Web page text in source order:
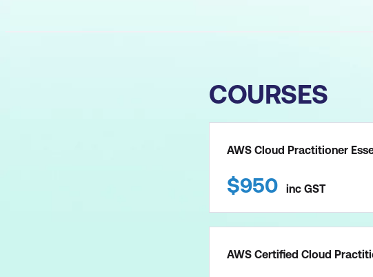
COURSES
AWS Cloud Practitioner
$950 inc GST
AWS Certified Cloud